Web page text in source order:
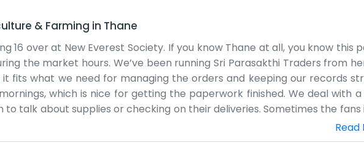
& Farming in Thane
16 over at New Everest Society. If you know Thane at all, you know this
the market hours. We’ve been running Sri Parasakthi Traders from
it fits what we need for managing the orders and keeping our records
which is nice for getting the paperwork finished. We deal with
talk about supplies or checking on their deliveries. Sometimes the fans
aren't really a huge operation with hundreds of employees, just a local
201 area has changed a lot lately, but we’re still right here in the
Read